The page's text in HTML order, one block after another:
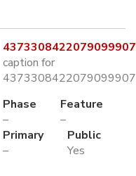
caption for
Phase
–
Feature
–
Primary
–
Public
Yes